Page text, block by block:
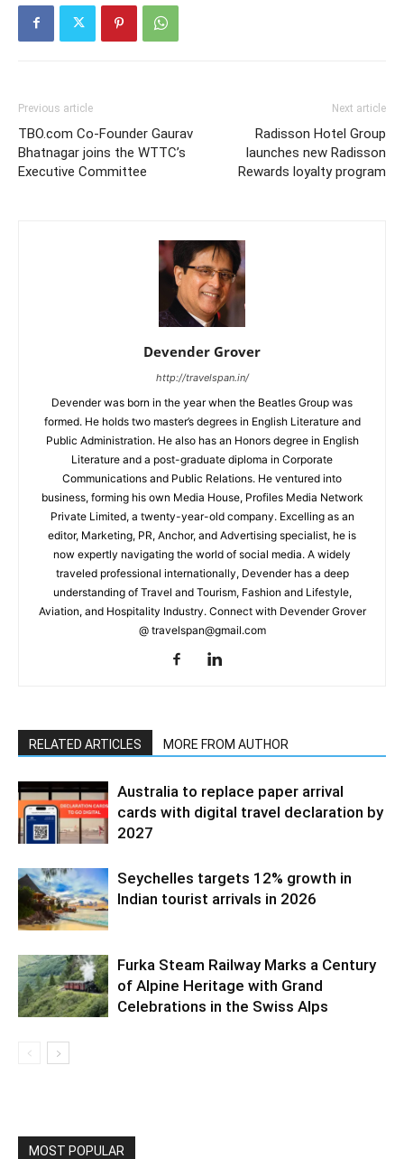
Previous article
TBO.com Co-Founder Gaurav
Bhatnagar joins the WTTC’s
Executive Committee
Next article
Radisson Hotel Group
launches new Radisson
Rewards loyalty program
Devender Grover
http://travelspan.in/
Devender was born in the year when the Beatles Group was
formed. He holds two master’s degrees in English Literature and
Public Administration. He also has an Honors degree in English
Literature and a post-graduate diploma in Corporate
Communications and Public Relations. He ventured into
business, forming his own Media House, Profiles Media Network
Private Limited, a twenty-year-old company. Excelling as an
editor, Marketing, PR, Anchor, and Advertising specialist, he is
now expertly navigating the world of social media. A widely
traveled professional internationally, Devender has a deep
understanding of Travel and Tourism, Fashion and Lifestyle,
Aviation, and Hospitality Industry. Connect with Devender Grover
@ travelspan@gmail.com
RELATED ARTICLES MORE FROM AUTHOR
Australia to replace paper arrival
cards with digital travel declaration by
2027
Seychelles targets 12% growth in
Indian tourist arrivals in 2026
Furka Steam Railway Marks a Century
of Alpine Heritage with Grand
Celebrations in the Swiss Alps
MOST POPULAR